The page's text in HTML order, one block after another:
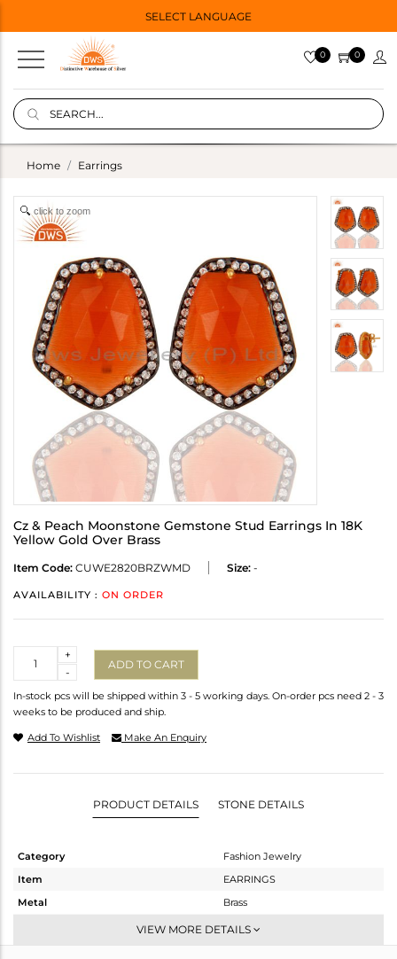
SELECT LANGUAGE
0 0
Home Earrings
click to zoom
Cz & Peach Moonstone Gemstone Stud Earrings In 18K
Yellow Gold Over Brass
Item Code: CUWE2820BRZWMD Size: -
AVAILABILITY : ON ORDER
-
+
ADD TO CART
In-stock pcs will be shipped within 3 - 5 working days. On-order pcs need 2 - 3
weeks to be produced and ship.
Add To Wishlist Make An Enquiry
PRODUCT DETAILS STONE DETAILS
Category
Fashion Jewelry
Item
EARRINGS
Metal
Brass
Studs Earring
VIEW MORE DETAILS